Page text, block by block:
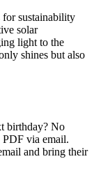
for sustainability
solar
light to the
shines but also
birthday? No
via email.
and bring their